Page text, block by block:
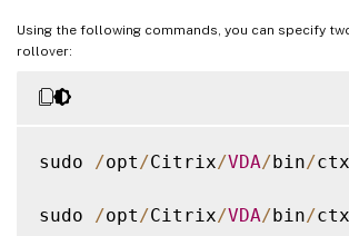
Using the following commands, you can specify
rollover:
sudo /opt /Citrix/VDA/bin/
sudo /opt /Citrix/VDA/bin/